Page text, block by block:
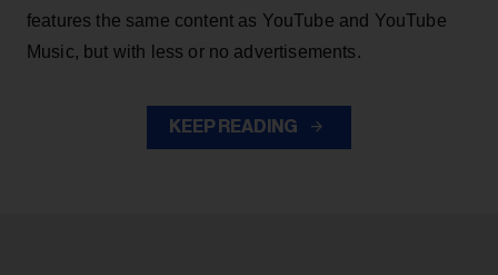
features the same content as YouTube and YouTube
Music, but with less or no advertisements.
KEEP READING